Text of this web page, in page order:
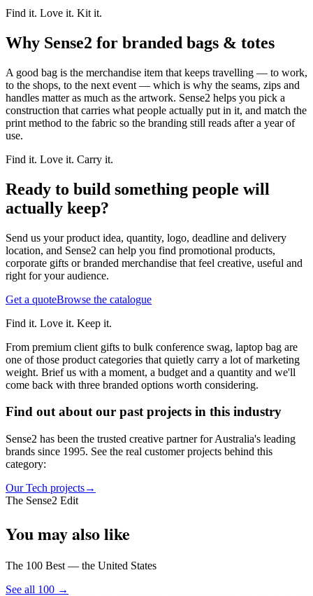
Find it. Love it. Kit it.
Why Sense2 for branded bags & totes
A good bag is the merchandise item that keeps travelling — to work,
to the shops, to the next event — which is why the seams, zips and
handles matter as much as the artwork. Sense2 helps you pick a
construction that carries what people actually put in it, and match the
print method to the fabric so the branding still reads after a year of
use.
Find it. Love it. Carry it.
Ready to build something people will
actually keep?
Send us your product idea, quantity, logo, deadline and delivery
location, and Sense2 can help you find promotional products,
corporate gifts or branded merchandise that feel creative, useful and
right for your audience.
Get a quoteBrowse the catalogue
Find it. Love it. Keep it.
From premium client gifts to bulk conference swag, laptop bag are
one of those product categories that quietly carry a lot of marketing
weight. Brief us with a moment, a budget and a quantity and we'll
come back with three branded options worth considering.
Find out about our past projects in this industry
Sense2 has been the trusted creative partner for Australia's leading
brands since 1995. See the real customer projects behind this
category:
Our Tech projects→
The Sense2 Edit
You may also like
The 100 Best — the United States
See all 100 →